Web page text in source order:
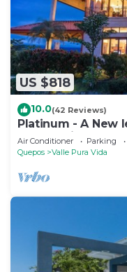
US $818
10.0(42 Reviews)
Platinum - A New
degree views &
Air Conditioner Parking
Quepos
Valle Pura Vida